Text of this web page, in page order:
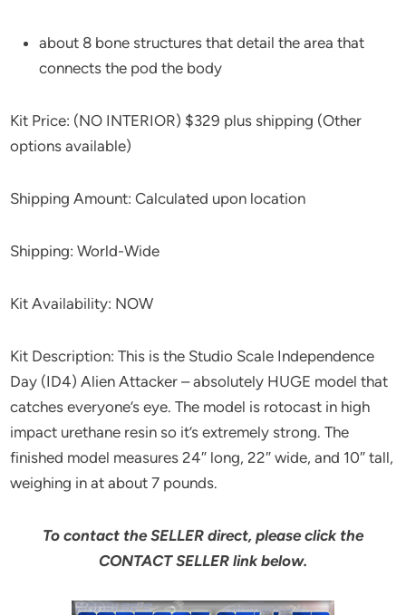
about 8 bone structures that detail the area that
connects the pod the body
Kit Price: (NO INTERIOR) $329 plus shipping (Other
options available)
Shipping Amount: Calculated upon location
Shipping: World-Wide
Kit Availability: NOW
Kit Description: This is the Studio Scale Independence
Day (ID4) Alien Attacker – absolutely HUGE model that
catches everyone’s eye. The model is rotocast in high
impact urethane resin so it’s extremely strong. The
finished model measures 24″ long, 22″ wide, and 10″ tall,
weighing in at about 7 pounds.
To contact the SELLER direct, please click the
CONTACT SELLER link below.